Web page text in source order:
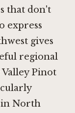
that don't
express
gives
regional
Pinot
in North